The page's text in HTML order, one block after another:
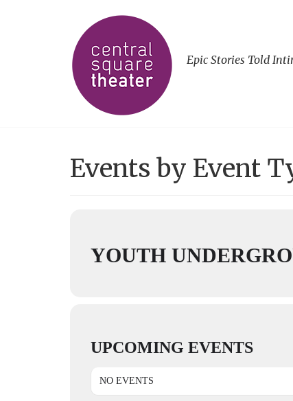
Epic Stories Told
Events by Event
YOUTH
UPCOMING EVENTS
NO EVENTS